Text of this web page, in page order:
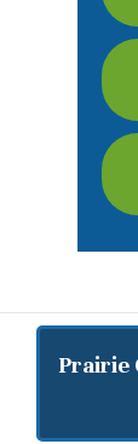
Prairie